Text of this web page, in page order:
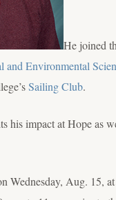
He joined
and Environmental
Sailing Club.
his impact at Hope as
Wednesday, Aug. 15,